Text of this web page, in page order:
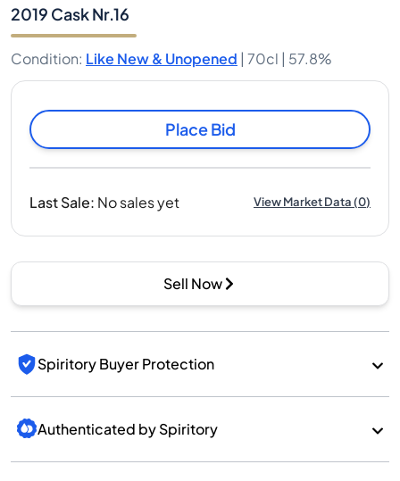
2019 Cask Nr.16
Condition: Like New & Unopened | 70cl | 57.8%
Place Bid
Last Sale: No sales yet View Market Data(0)
Sell Now
Spiritory Buyer Protection
Authenticated by Spiritory